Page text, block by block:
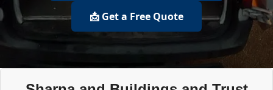
📩 Get a Free Quote